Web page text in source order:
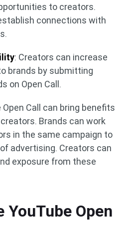
to creators.
connections with
: Creators can increase
brands by submitting
on Open Call.
Open Call can bring benefits
Brands can work
in the same campaign to
advertising. Creators can
exposure from these
YouTube Open